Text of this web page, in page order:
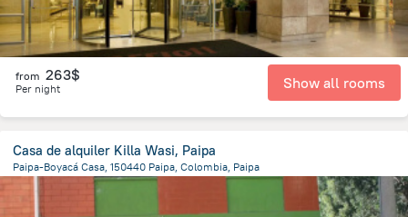
from 263$
Per night Show all rooms
Casa de alquiler Killa Wasi, Paipa
Paipa-Boyacá Casa, 150440 Paipa, Colombia, Paipa
from the center ofColombia